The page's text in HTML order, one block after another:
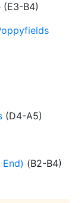
(E3-B4)
(D4-A5)
(B2-B4)